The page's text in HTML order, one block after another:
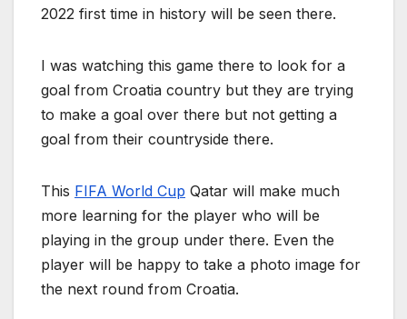
2022 first time in history will be seen there.
I was watching this game there to look for a
goal from Croatia country but they are trying
to make a goal over there but not getting a
goal from their countryside there.
This FIFA World Cup Qatar will make much
more learning for the player who will be
playing in the group under there. Even the
player will be happy to take a photo image for
the next round from Croatia.